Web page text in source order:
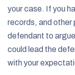
your case. If you
records, and other
defendant to
could lead the
with your